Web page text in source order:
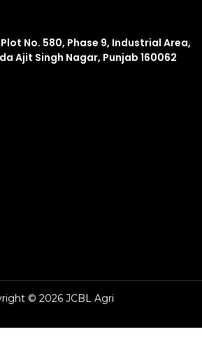
No. 580, Phase 9, Industrial Area,
Ajit Singh Nagar, Punjab 160062
© 2026 JCBL Agri